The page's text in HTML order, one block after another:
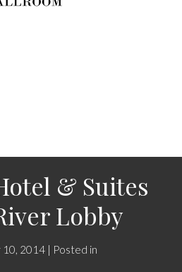
& Suites
Lobby
10, 2014 | Posted in